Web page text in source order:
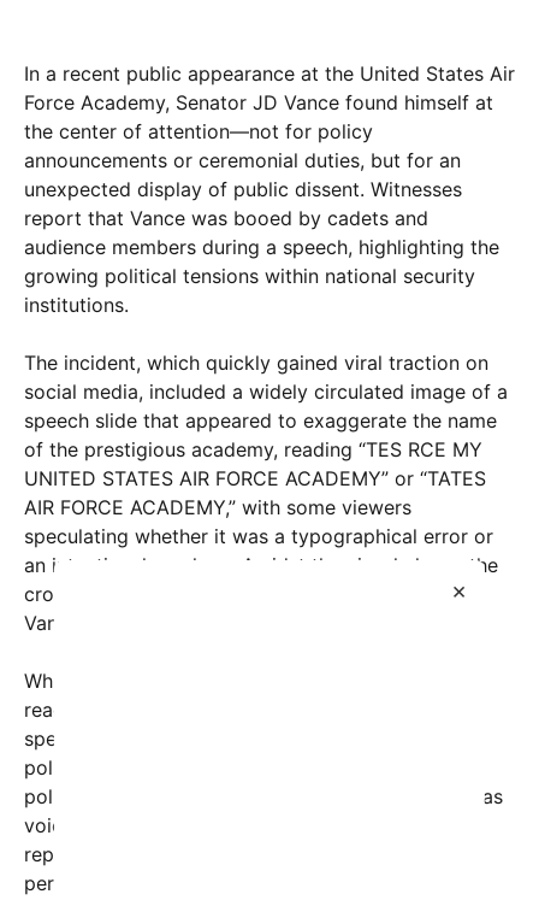
×
In a recent public appearance at the United States Air
Force Academy, Senator JD Vance found himself at
the center of attention—not for policy
announcements or ceremonial duties, but for an
unexpected display of public dissent. Witnesses
report that Vance was booed by cadets and
audience members during a speech, highlighting the
growing political tensions within national security
institutions.
The incident, which quickly gained viral traction on
social media, included a widely circulated image of a
speech slide that appeared to exaggerate the name
of the prestigious academy, reading “TES RCE MY
UNITED STATES AIR FORCE ACADEMY” or “TATES
AIR FORCE ACADEMY,” with some viewers
speculating whether it was a typographical error or
an intentional mockery. Amidst the visual chaos, the
crowd’s audible disapproval was unmistakable as
Vance attempted to address the audience.
While the specific reasons behind the crowd’s
reactions remain subject to interpretation, many
speculate that the backlash stemmed from recent
political debates surrounding national defense
policies and veterans’ issues, areas where Vance has
voiced controversial opinions. Some attendees
reportedly felt that the senator’s remarks or
perceived political stances did not align with their